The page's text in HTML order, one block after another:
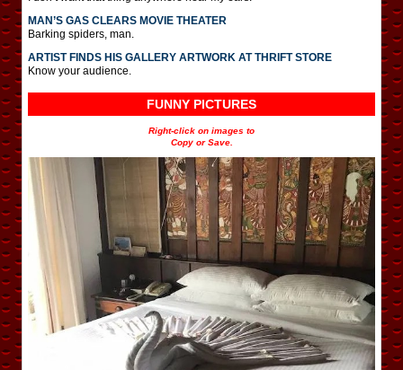
MAN’S GAS CLEARS MOVIE THEATER
Barking spiders, man.
ARTIST FINDS HIS GALLERY ARTWORK AT THRIFT STORE
Know your audience.
FUNNY PICTURES
Right-click on images to
Copy or Save.